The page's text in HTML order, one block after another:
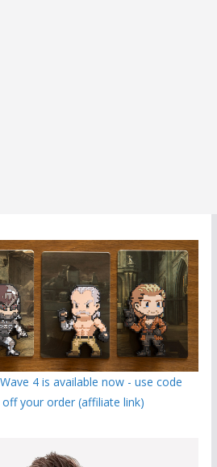
4 is available now - use code
your order (affiliate link)